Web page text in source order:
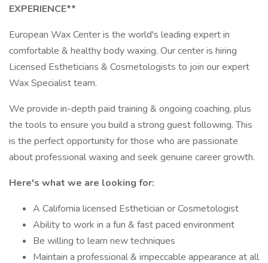
EXPERIENCE**
European Wax Center is the world's leading expert in
comfortable & healthy body waxing. Our center is hiring
Licensed Estheticians & Cosmetologists to join our expert
Wax Specialist team.
We provide in-depth paid training & ongoing coaching, plus
the tools to ensure you build a strong guest following. This
is the perfect opportunity for those who are passionate
about professional waxing and seek genuine career growth.
Here's what we are looking for:
A California licensed Esthetician or Cosmetologist
Ability to work in a fun & fast paced environment
Be willing to learn new techniques
Maintain a professional & impeccable appearance at all